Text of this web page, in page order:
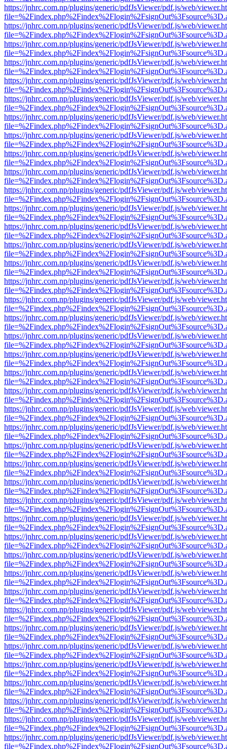
https://jnhrc.com.np/plugins/generic/pdfJsViewer/pdf.js/web/
https://jnhrc.com.np/plugins/generic/pdfJsViewer/pdf.js/web/
https://jnhrc.com.np/plugins/generic/pdfJsViewer/pdf.js/web/
https://jnhrc.com.np/plugins/generic/pdfJsViewer/pdf.js/web/
https://jnhrc.com.np/plugins/generic/pdfJsViewer/pdf.js/web/
https://jnhrc.com.np/plugins/generic/pdfJsViewer/pdf.js/web/
https://jnhrc.com.np/plugins/generic/pdfJsViewer/pdf.js/web/
https://jnhrc.com.np/plugins/generic/pdfJsViewer/pdf.js/web/
https://jnhrc.com.np/plugins/generic/pdfJsViewer/pdf.js/web/
https://jnhrc.com.np/plugins/generic/pdfJsViewer/pdf.js/web/
https://jnhrc.com.np/plugins/generic/pdfJsViewer/pdf.js/web/
https://jnhrc.com.np/plugins/generic/pdfJsViewer/pdf.js/web/
https://jnhrc.com.np/plugins/generic/pdfJsViewer/pdf.js/web/
https://jnhrc.com.np/plugins/generic/pdfJsViewer/pdf.js/web/
https://jnhrc.com.np/plugins/generic/pdfJsViewer/pdf.js/web/
https://jnhrc.com.np/plugins/generic/pdfJsViewer/pdf.js/web/
https://jnhrc.com.np/plugins/generic/pdfJsViewer/pdf.js/web/
https://jnhrc.com.np/plugins/generic/pdfJsViewer/pdf.js/web/
https://jnhrc.com.np/plugins/generic/pdfJsViewer/pdf.js/web/
https://jnhrc.com.np/plugins/generic/pdfJsViewer/pdf.js/web/
https://jnhrc.com.np/plugins/generic/pdfJsViewer/pdf.js/web/
https://jnhrc.com.np/plugins/generic/pdfJsViewer/pdf.js/web/
https://jnhrc.com.np/plugins/generic/pdfJsViewer/pdf.js/web/
https://jnhrc.com.np/plugins/generic/pdfJsViewer/pdf.js/web/
https://jnhrc.com.np/plugins/generic/pdfJsViewer/pdf.js/web/
https://jnhrc.com.np/plugins/generic/pdfJsViewer/pdf.js/web/
https://jnhrc.com.np/plugins/generic/pdfJsViewer/pdf.js/web/
https://jnhrc.com.np/plugins/generic/pdfJsViewer/pdf.js/web/
https://jnhrc.com.np/plugins/generic/pdfJsViewer/pdf.js/web/
https://jnhrc.com.np/plugins/generic/pdfJsViewer/pdf.js/web/
https://jnhrc.com.np/plugins/generic/pdfJsViewer/pdf.js/web/
https://jnhrc.com.np/plugins/generic/pdfJsViewer/pdf.js/web/
https://jnhrc.com.np/plugins/generic/pdfJsViewer/pdf.js/web/
https://jnhrc.com.np/plugins/generic/pdfJsViewer/pdf.js/web/
https://jnhrc.com.np/plugins/generic/pdfJsViewer/pdf.js/web/
https://jnhrc.com.np/plugins/generic/pdfJsViewer/pdf.js/web/
https://jnhrc.com.np/plugins/generic/pdfJsViewer/pdf.js/web/
https://jnhrc.com.np/plugins/generic/pdfJsViewer/pdf.js/web/
https://jnhrc.com.np/plugins/generic/pdfJsViewer/pdf.js/web/
https://jnhrc.com.np/plugins/generic/pdfJsViewer/pdf.js/web/
https://jnhrc.com.np/plugins/generic/pdfJsViewer/pdf.js/web/